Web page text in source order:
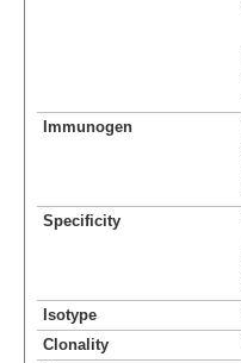
Immunogen
Specificity
Isotype
Clonality